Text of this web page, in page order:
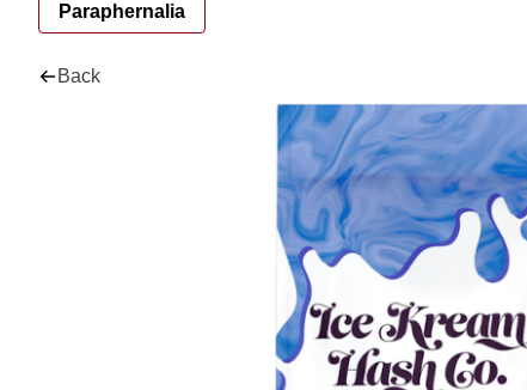
Paraphernalia
Back